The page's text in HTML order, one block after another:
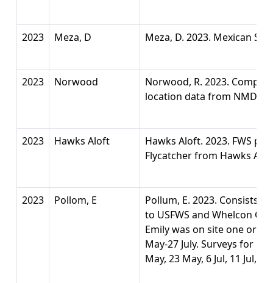
2023 Meza, D Meza, D. 2023. Mexican
2023 Norwood
Norwood, R. 2023.
location data from NMDGF
2023 Hawks Aloft
Hawks Aloft. 2023. FWS
Flycatcher from Hawks
2023 Pollom, E
Pollum, E. 2023. Consists
to USFWS and Whelcon
Emily was on site one or
May-27 July. Surveys for
May, 23 May, 6 Jul, 11 Jul,